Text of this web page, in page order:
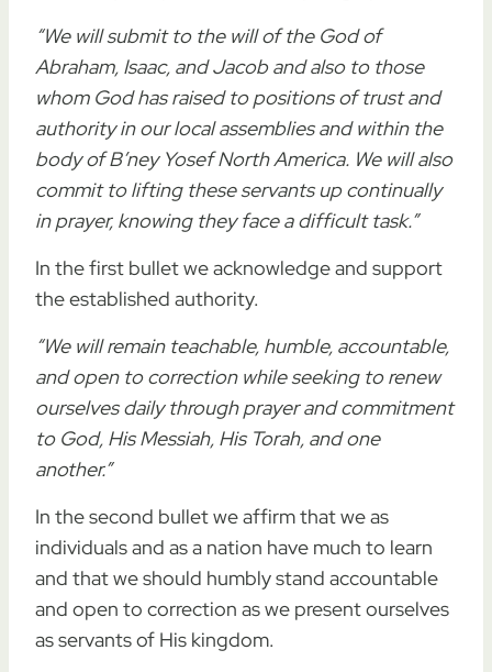
“We will submit to the will of the God of
Abraham, Isaac, and Jacob and also to those
whom God has raised to positions of trust and
authority in our local assemblies and within the
body of B’ney Yosef North America. We will also
commit to lifting these servants up continually
in prayer, knowing they face a difficult task.”
In the first bullet we acknowledge and support
the established authority.
“We will remain teachable, humble, accountable,
and open to correction while seeking to renew
ourselves daily through prayer and commitment
to God, His Messiah, His Torah, and one
another.”
In the second bullet we affirm that we as
individuals and as a nation have much to learn
and that we should humbly stand accountable
and open to correction as we present ourselves
as servants of His kingdom.